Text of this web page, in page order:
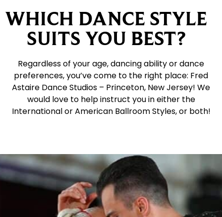
WHICH DANCE STYLE
SUITS YOU BEST?
Regardless of your age, dancing ability or dance
preferences, you’ve come to the right place: Fred
Astaire Dance Studios – Princeton, New Jersey! We
would love to help instruct you in either the
International or American Ballroom Styles, or both!